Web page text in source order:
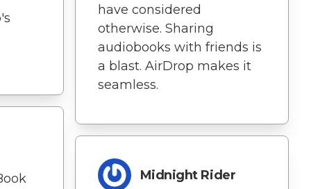
have considered
otherwise. Sharing
audiobooks with friends is
a blast. AirDrop makes it
seamless.
Midnight Rider